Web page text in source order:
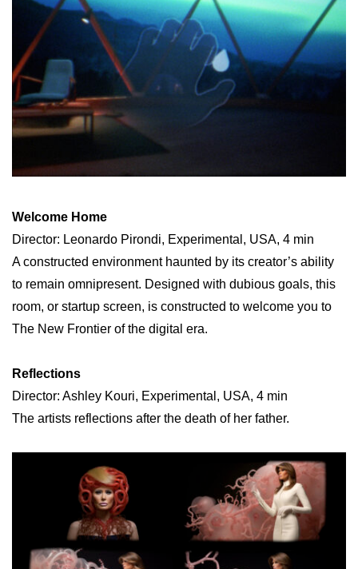
Welcome Home
Director: Leonardo Pirondi, Experimental, USA, 4 min
A constructed environment haunted by its creator’s ability
to remain omnipresent. Designed with dubious goals, this
room, or startup screen, is constructed to welcome you to
The New Frontier of the digital era.
Reflections
Director: Ashley Kouri, Experimental, USA, 4 min
The artists reflections after the death of her father.